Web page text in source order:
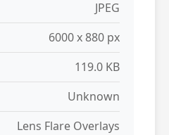
JPEG
6000 x 880 px
119.0 KB
Unknown
Lens Flare Overlays